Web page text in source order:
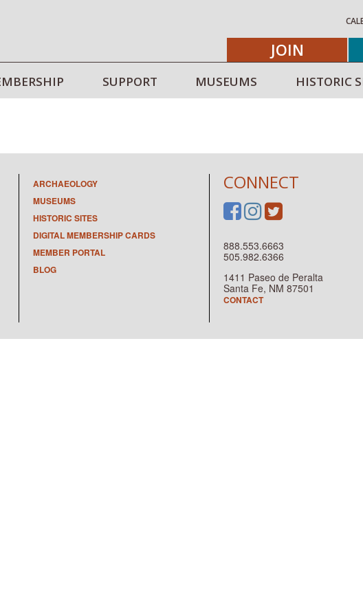
JOIN
SUPPORT MUSEUMS HISTORIC
ARCHAEOLOGY
MUSEUMS
HISTORIC SITES
DIGITAL MEMBERSHIP CARDS
MEMBER PORTAL
BLOG
CONNECT
888.553.6663
505.982.6366
1411 Paseo de Peralta
Santa Fe, NM 87501
CONTACT